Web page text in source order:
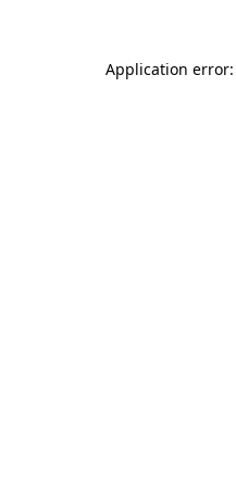
Application